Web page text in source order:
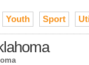
Youth Sport